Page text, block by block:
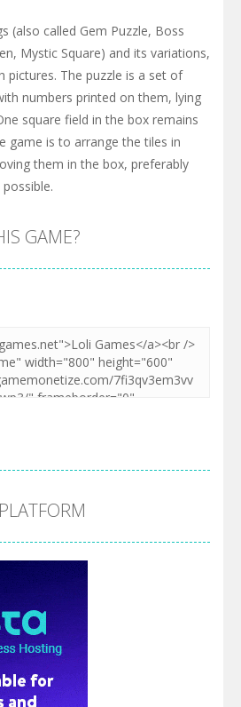
(also called Gem Puzzle, Boss
Mystic Square) and its variations,
pictures. The puzzle is a set of
numbers printed on them, lying
square field in the box remains
game is to arrange the tiles in
them in the box, preferably
GAME?